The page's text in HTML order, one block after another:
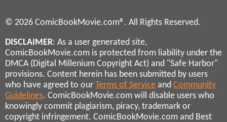
© 2026 ComicBookMovie.com®. All Rights Reserved.
DISCLAIMER: As a user generated site,
ComicBookMovie.com is protected from liability under the
DMCA (Digital Millenium Copyright Act) and "Safe Harbor"
provisions. Content herein has been submitted by users
who have agreed to our Terms of Service and Community
Guidelines. ComicBookMovie.com will disable users who
knowingly commit plagiarism, piracy, trademark or
copyright infringement. ComicBookMovie.com and Best